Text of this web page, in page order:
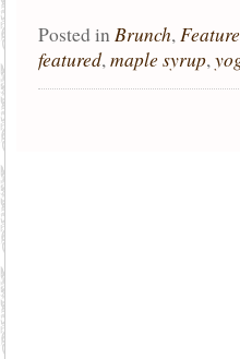
Posted inBrunch,
featured,maple syrup,